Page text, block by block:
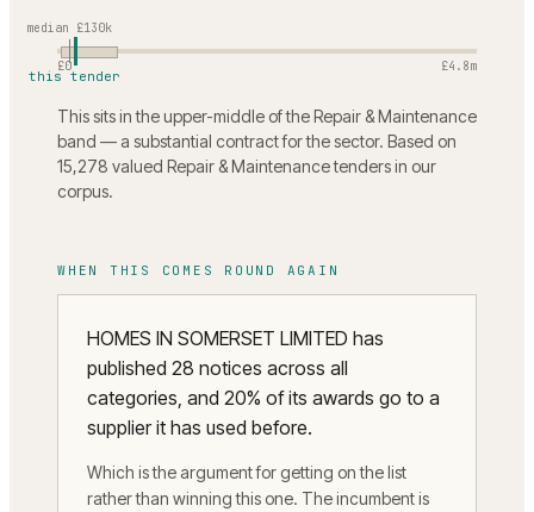
median £130k
this tender
£0 £4.8m
This sits in the upper-middle of the Repair & Maintenance
band — a substantial contract for the sector. Based on
15,278 valued Repair & Maintenance tenders in our
corpus.
WHEN THIS COMES ROUND AGAIN
HOMES IN SOMERSET LIMITED has
published 28 notices across all
categories, and 20% of its awards go to a
supplier it has used before.
Which is the argument for getting on the list
rather than winning this one. The incumbent is